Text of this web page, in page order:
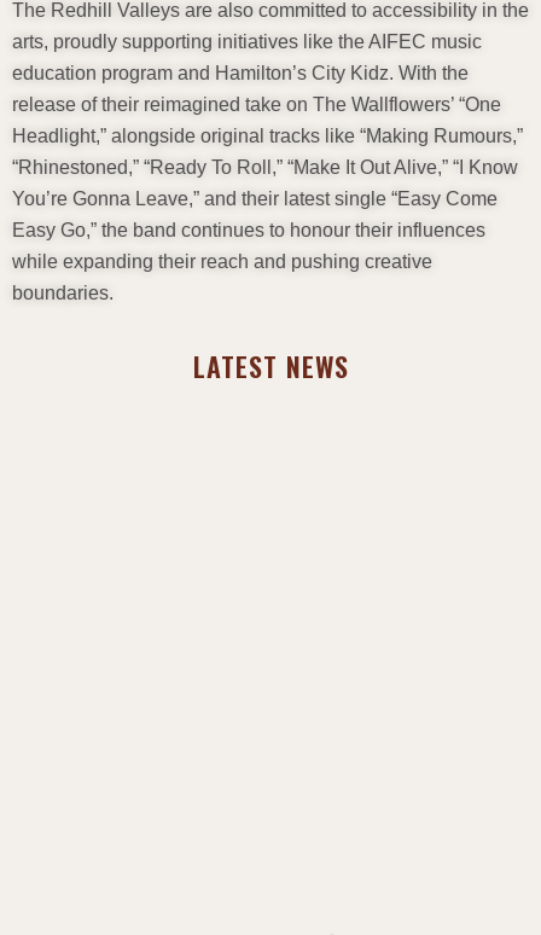
The Redhill Valleys are also committed to accessibility in the
arts, proudly supporting initiatives like the AIFEC music
education program and Hamilton’s City Kidz. With the
release of their reimagined take on The Wallflowers’ “One
Headlight,” alongside original tracks like “Making Rumours,”
“Rhinestoned,” “Ready To Roll,” “Make It Out Alive,” “I Know
You’re Gonna Leave,” and their latest single “Easy Come
Easy Go,” the band continues to honour their influences
while expanding their reach and pushing creative
boundaries.
LATEST NEWS